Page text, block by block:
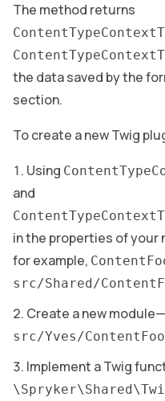
The method returns
the data saved by the
section.
To create a new Twig
Using
and
in the properties of
for example,
src/Shared/
Create a new
src/Yves/
Implement a Twig